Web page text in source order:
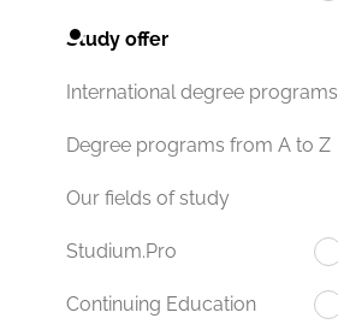
Study offer
International degree programs
Degree programs from A to Z
Our fields of study
Studium.Pro
Continuing Education